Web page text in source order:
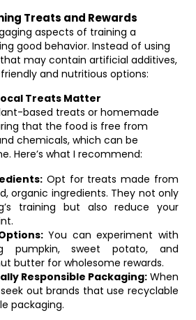
Treats and Rewards
aspects of training a
good behavior. Instead of using
may contain artificial additives,
and nutritious options:
Treats Matter
based treats or homemade
that the food is free from
chemicals, which can be
Here’s what I recommend:
Opt for treats made from
organic ingredients. They not only
training but also reduce your
You can experiment with
pumpkin, sweet potato, and
butter for wholesome rewards.
Responsible Packaging: When
out brands that use recyclable
packaging.